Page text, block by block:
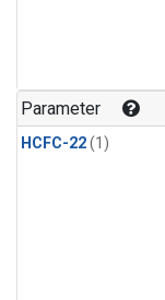
Parameter
HCFC-22(1)